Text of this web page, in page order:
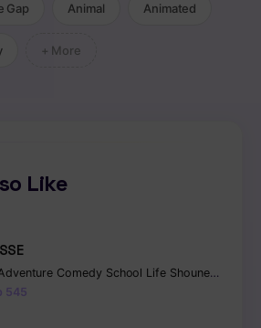
Gap Animal Animated
+ More
Like
Comedy School Life Shounen
545